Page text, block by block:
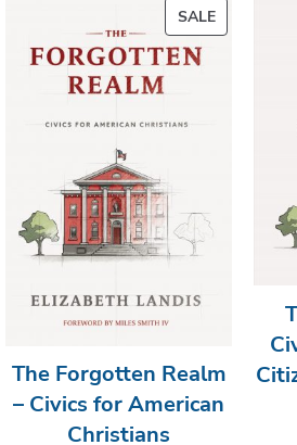
SALEPRODUCT
The Forgotten Realm
– Civics for American
Christians